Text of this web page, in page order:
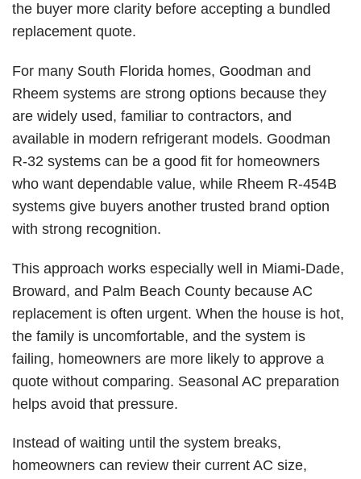
the buyer more clarity before accepting a bundled
replacement quote.
For many South Florida homes, Goodman and
Rheem systems are strong options because they
are widely used, familiar to contractors, and
available in modern refrigerant models. Goodman
R-32 systems can be a good fit for homeowners
who want dependable value, while Rheem R-454B
systems give buyers another trusted brand option
with strong recognition.
This approach works especially well in Miami-Dade,
Broward, and Palm Beach County because AC
replacement is often urgent. When the house is hot,
the family is uncomfortable, and the system is
failing, homeowners are more likely to approve a
quote without comparing. Seasonal AC preparation
helps avoid that pressure.
Instead of waiting until the system breaks,
homeowners can review their current AC size,